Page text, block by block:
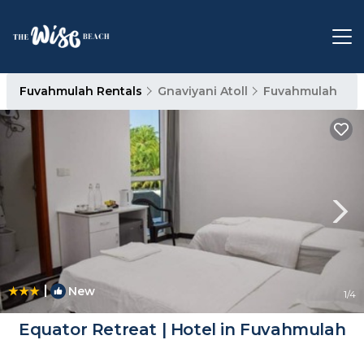
Fuvahmulah Rentals Gnaviyani Atoll Fuvahmulah
| New 1/4
Equator Retreat | Hotel in Fuvahmulah